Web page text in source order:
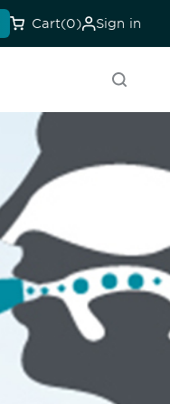
Cart(0) Sign in
Search